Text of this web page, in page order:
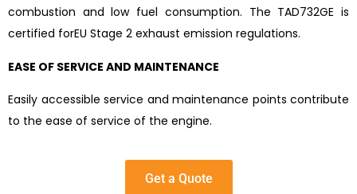
combustion and low fuel consumption. The TAD732GE is
certified forEU Stage 2 exhaust emission regulations.
EASE OF SERVICE AND MAINTENANCE
Easily accessible service and maintenance points contribute
to the ease of service of the engine.
Get a Quote